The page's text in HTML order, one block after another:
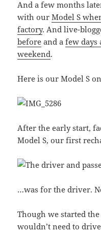
And a few months
with ourModel S
factory. And live-
before and afew days
weekend.
Here is our Model S
After the early start,
Model S, our first
…was for the driver.
Though we started
wouldn’t need to